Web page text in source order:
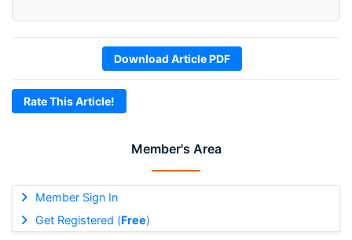
Member's Area
Member Sign In
Get Registered (Free)
Download Article PDF
Rate This Article!